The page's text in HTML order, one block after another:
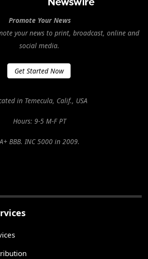
Promote Your News
your news to print, broadcast, online and
social media.
Get Started Now
in Temecula, Calif., USA
Hours: 9-5 M-F PT
BBB. INC 5000 in 2009.